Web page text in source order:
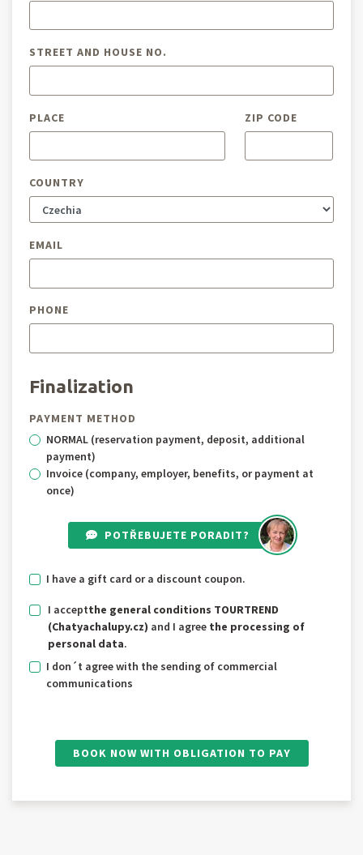
STREET AND HOUSE NO.
PLACE ZIP CODE
COUNTRY
EMAIL
PHONE
Finalization
PAYMENT METHOD
NORMAL (reservation payment, deposit, additional
payment)
Invoice (company, employer, benefits, or payment at
once)
POTŘEBUJETE PORADIT?
I have a gift card or a discount coupon.
I acceptthe general conditions TOURTREND
(Chatyachalupy.cz) and I agree the processing of
personal data.
I don´t agree with the sending of commercial
communications
BOOK NOW WITH OBLIGATION TO PAY